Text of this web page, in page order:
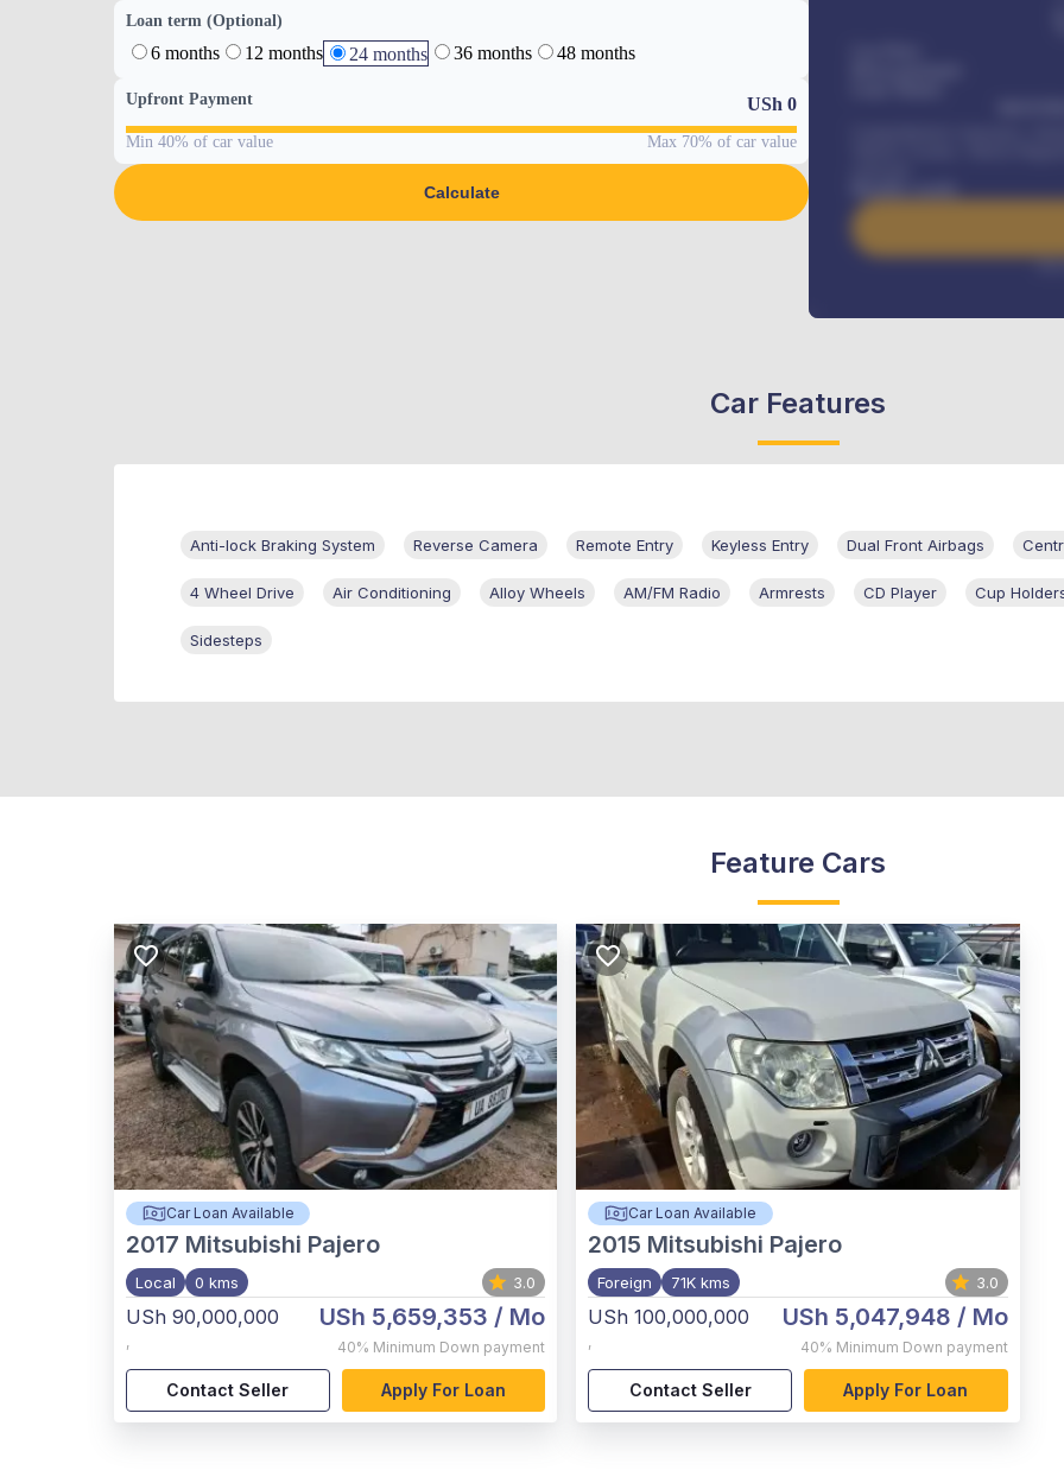
Loan term (Optional)
6 months 12 months 24 months 36 months 48 months
Upfront Payment USh 0
Min 40% of car value Max 70% of car value
Calculate
Benefits worth
Car Features
Anti-lock Braking System Reverse Camera Remote Entry Keyless Entry Dual Front Airbags
4 Wheel Drive Air Conditioning Alloy Wheels AM/FM Radio Armrests CD Player Cup
Sidesteps
Feature Cars
Car Loan Available
2017 Mitsubishi Pajero
Local 0 kms 3.0
USh 90,000,000
,
USh 5,659,353 / Mo
40% Minimum Down payment
Contact Seller Apply For Loan
Car Loan Available
2015 Mitsubishi Pajero
Foreign 71K kms 3.0
USh 100,000,000
,
USh 5,047,948 / Mo
40% Minimum Down payment
Contact Seller Apply For Loan